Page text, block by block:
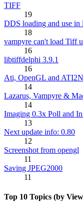
TIFF
19
DDS loading and use
18
vampyre can't load Tiff
16
libtiffdelphi 3.9.1
16
Ati, OpenGL and ATI2N
14
Lazarus, Vampyre &
14
Imaging 0.3x Poll and
13
Next update info: 0.80
12
Screenshot from opengl
11
Saving JPEG2000
11
Top 10 Topics (by